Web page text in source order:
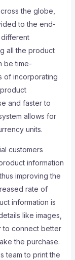
the globe,
to the end-
all the product
be time-
of incorporating
and faster to
allows for
units.
customers
information
improving the
rate of
information is
like images,
to connect better
the purchase.
team to print the